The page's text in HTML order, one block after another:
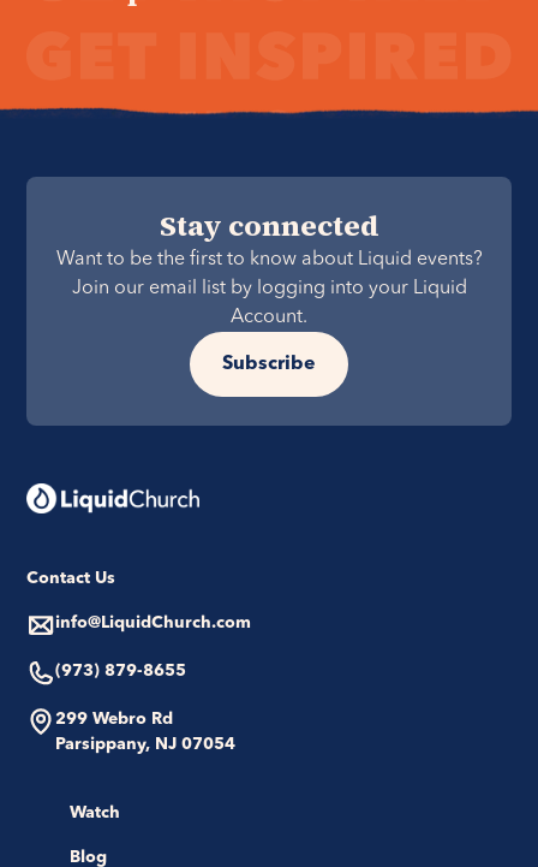
Stay connected
Want to be the first to know about Liquid events?
Join our email list by logging into your Liquid
Account.
Subscribe
Contact Us
info@LiquidChurch.com
(973) 879-8655
299 Webro Rd
Parsippany, NJ 07054
Watch
Blog